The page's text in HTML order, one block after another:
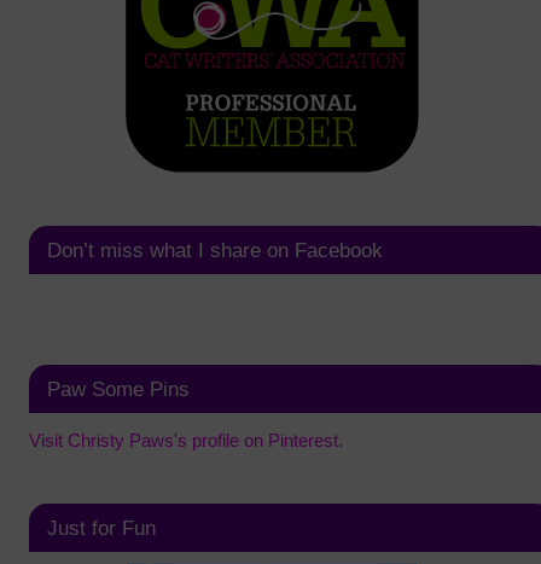
Don’t miss what I share on Facebook
Paw Some Pins
Visit Christy Paws's profile on Pinterest.
Just for Fun